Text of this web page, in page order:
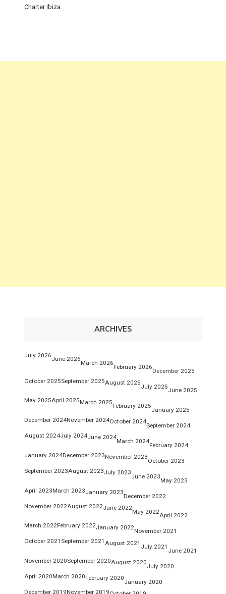
Charter Ibiza
ARCHIVES
July 2026
June 2026
March 2026
February 2026
December 2025
October 2025September 2025August 2025
July 2025
June 2025
May 2025April 2025March 2025
February 2025
January 2025
December 2024November 2024October 2024
September 2024
August 2024July 2024June 2024
March 2024
February 2024
January 2024December 2023November 2023
October 2023
September 2023August 2023July 2023
June 2023
May 2023
April 2023March 2023January 2023
December 2022
November 2022August 2022June 2022
May 2022
April 2022
March 2022February 2022January 2022
November 2021
October 2021 September 2021 August 2021
July 2021
June 2021
November 2020September 2020August 2020
July 2020
April 2020March 2020February 2020
January 2020
December 2019November 2019